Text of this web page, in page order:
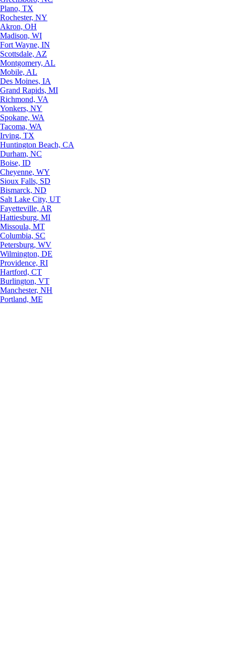
Plano, TX
Rochester, NY
Akron, OH
Madison, WI
Fort Wayne, IN
Scottsdale, AZ
Montgomery, AL
Mobile, AL
Des Moines, IA
Grand Rapids, MI
Richmond, VA
Yonkers, NY
Spokane, WA
Tacoma, WA
Irving, TX
Huntington Beach, CA
Durham, NC
Boise, ID
Cheyenne, WY
Sioux Falls, SD
Bismarck, ND
Salt Lake City, UT
Fayetteville, AR
Hattiesburg, MI
Missoula, MT
Columbia, SC
Petersburg, WV
Wilmington, DE
Providence, RI
Hartford, CT
Burlington, VT
Manchester, NH
Portland, ME